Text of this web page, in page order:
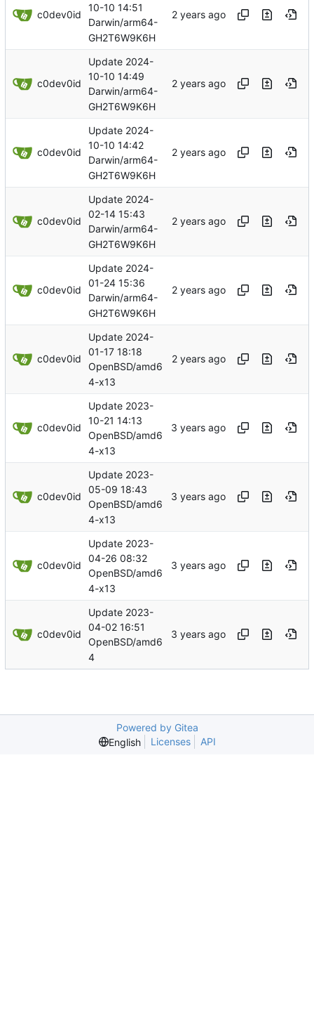
c0dev0id
10-10 14:51
Darwin/arm64-
GH2T6W9K6H
c0dev0id
Update 2024-
10-10 14:49
Darwin/arm64-
GH2T6W9K6H
c0dev0id
Update 2024-
10-10 14:42
Darwin/arm64-
GH2T6W9K6H
c0dev0id
Update 2024-
02-14 15:43
Darwin/arm64-
GH2T6W9K6H
c0dev0id
Update 2024-
01-24 15:36
Darwin/arm64-
GH2T6W9K6H
c0dev0id
Update 2024-
01-17 18:18
OpenBSD/amd6
4-x13
c0dev0id
Update 2023-
10-21 14:13
OpenBSD/amd6
4-x13
c0dev0id
Update 2023-
05-09 18:43
OpenBSD/amd6
4-x13
c0dev0id
Update 2023-
04-26 08:32
OpenBSD/amd6
4-x13
c0dev0id
Update 2023-
04-02 16:51
OpenBSD/amd6
4
Powered by Gitea
English
Licenses API